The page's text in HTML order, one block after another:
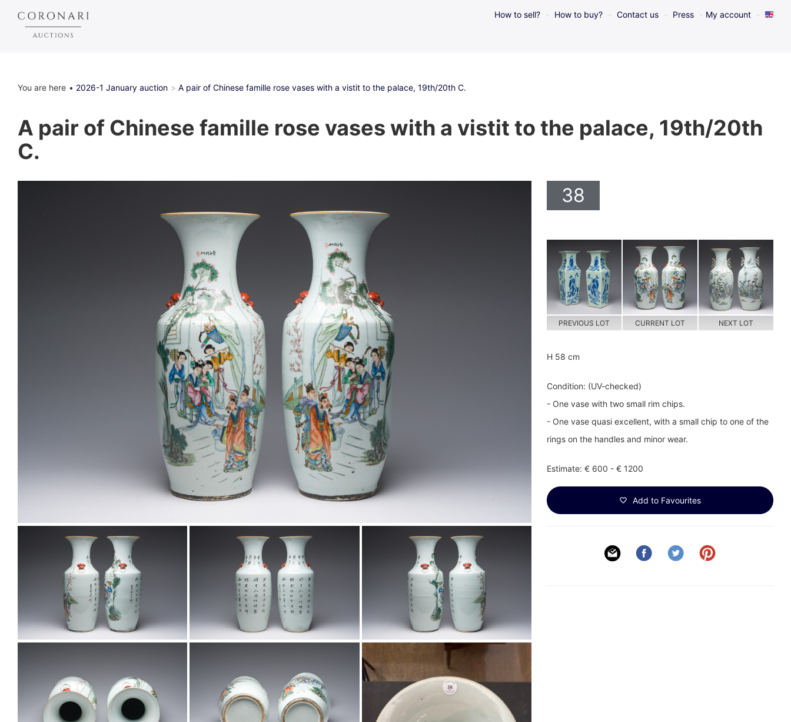
How to sell? How to buy? Contact us Press My account
You are here 2026-1 January auction A pair of Chinese famille rose vases with a vistit to the palace, 19th/20th C.
A pair of Chinese famille rose vases with a vistit to the palace, 19th/20th
C.
38
PREVIOUS LOT CURRENT LOT NEXT LOT
H 58 cm
Condition: (UV-checked)
- One vase with two small rim chips.
- One vase quasi excellent, with a small chip to one of the
rings on the handles and minor wear.
Estimate: € 600 - € 1200
Add to Favourites